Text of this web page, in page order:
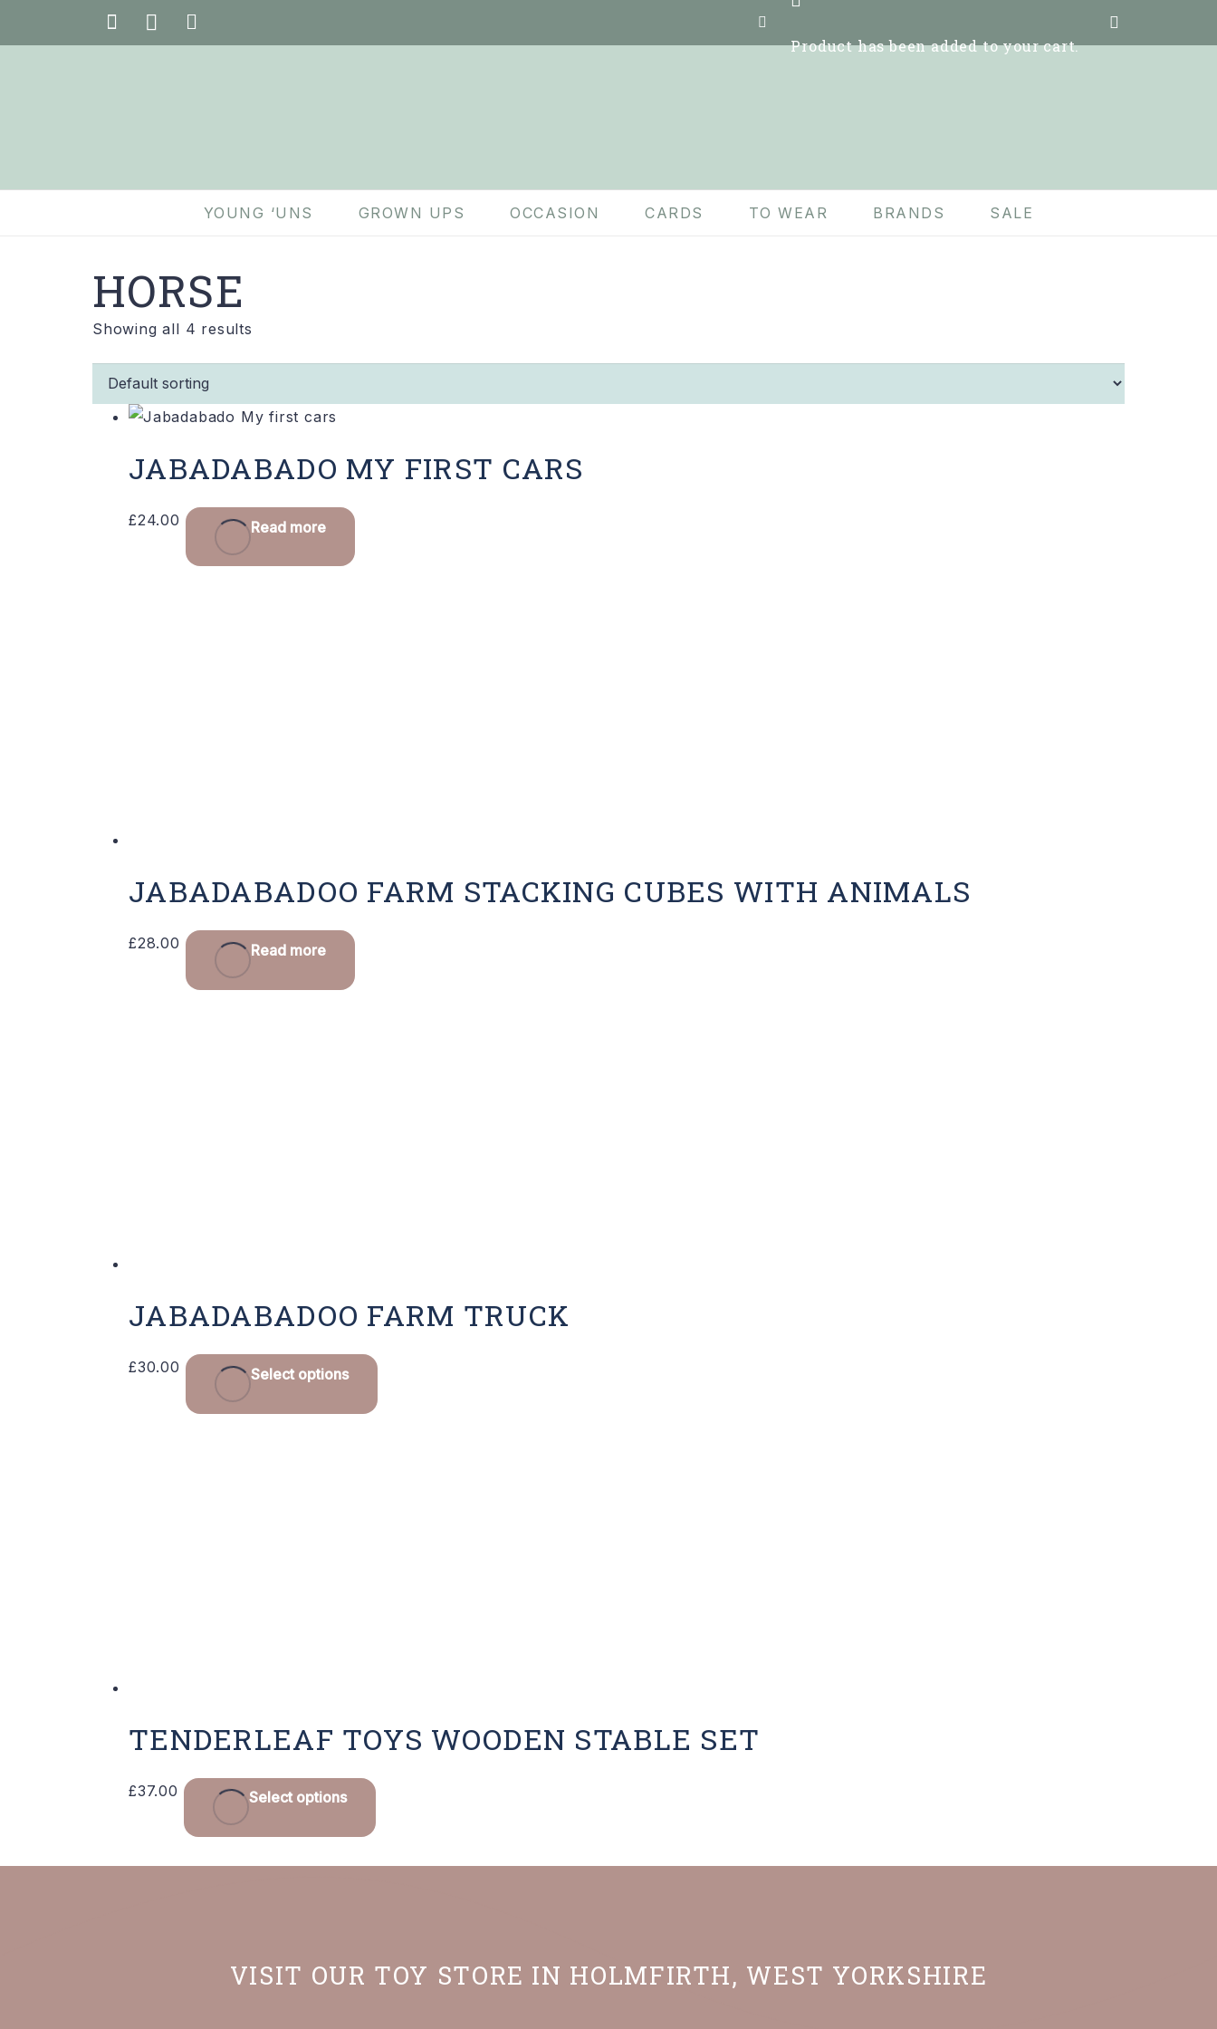
Producthas been added to your cart.
YOUNG ‘UNS GROWN UPS OCCASION CARDS TO WEAR BRANDS SALE
HORSE
Showing all 4 results
JABADABADO MY FIRST CARS
£24.00 Read more
JABADABADOO FARM STACKING CUBES WITH ANIMALS
£28.00 Read more
JABADABADOO FARM TRUCK
£30.00 Select options
TENDERLEAF TOYS WOODEN STABLE SET
£37.00 Select options
VISIT OUR TOY STORE IN HOLMFIRTH, WEST YORKSHIRE